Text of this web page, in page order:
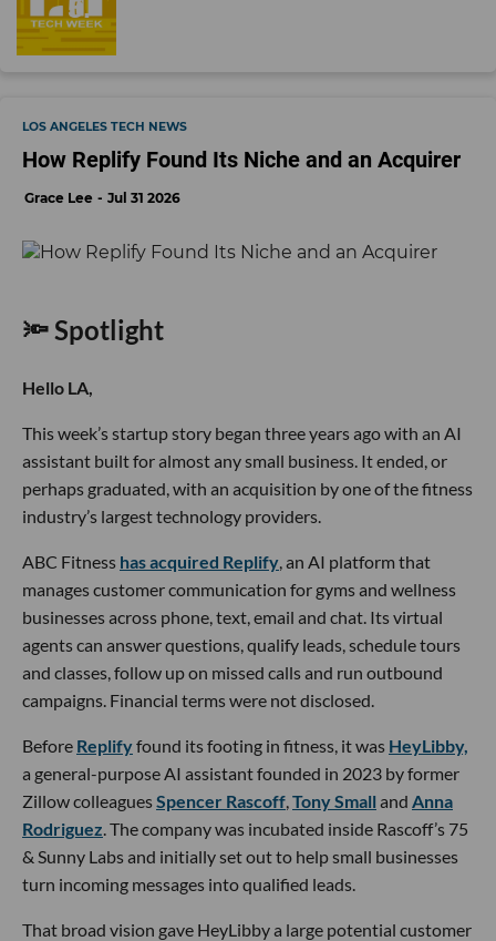
LOS ANGELES TECH NEWS
How Replify Found Its Niche and an Acquirer
Grace Lee Jul 31 2026
🔦 Spotlight
Hello LA,
This week’s startup story began three years ago with an AI
assistant built for almost any small business. It ended, or
perhaps graduated, with an acquisition by one of the fitness
industry’s largest technology providers.
ABC Fitness has acquired Replify, an AI platform that
manages customer communication for gyms and wellness
businesses across phone, text, email and chat. Its virtual
agents can answer questions, qualify leads, schedule tours
and classes, follow up on missed calls and run outbound
campaigns. Financial terms were not disclosed.
Before Replifyfound its footing in fitness, it was HeyLibby,
a general-purpose AI assistant founded in 2023 by former
Zillow colleaguesSpencer Rascoff,Tony Small and Anna
Rodriguez. The company was incubated inside Rascoff’s 75
& Sunny Labs and initially set out to help small businesses
turn incoming messages into qualified leads.
That broad vision gave HeyLibby a large potential customer